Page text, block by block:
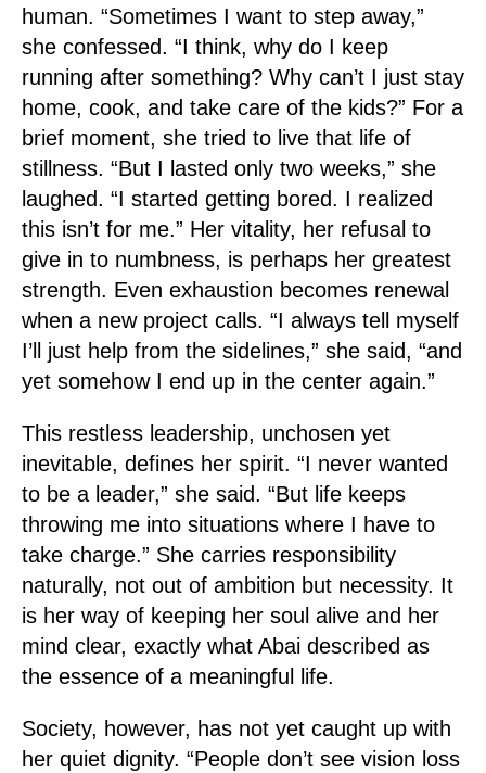
human. “Sometimes I want to step away,”
she confessed. “I think, why do I keep
running after something? Why can’t I just stay
home, cook, and take care of the kids?” For a
brief moment, she tried to live that life of
stillness. “But I lasted only two weeks,” she
laughed. “I started getting bored. I realized
this isn’t for me.” Her vitality, her refusal to
give in to numbness, is perhaps her greatest
strength. Even exhaustion becomes renewal
when a new project calls. “I always tell myself
I’ll just help from the sidelines,” she said, “and
yet somehow I end up in the center again.”
This restless leadership, unchosen yet
inevitable, defines her spirit. “I never wanted
to be a leader,” she said. “But life keeps
throwing me into situations where I have to
take charge.” She carries responsibility
naturally, not out of ambition but necessity. It
is her way of keeping her soul alive and her
mind clear, exactly what Abai described as
the essence of a meaningful life.
Society, however, has not yet caught up with
her quiet dignity. “People don’t see vision loss